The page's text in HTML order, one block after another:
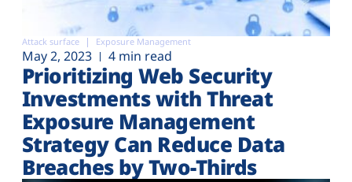
Attack surface Exposure Management
May 2, 2023 4 min read
Prioritizing Web Security
Investments with Threat
Exposure Management
Strategy Can Reduce Data
Breaches by Two-Thirds